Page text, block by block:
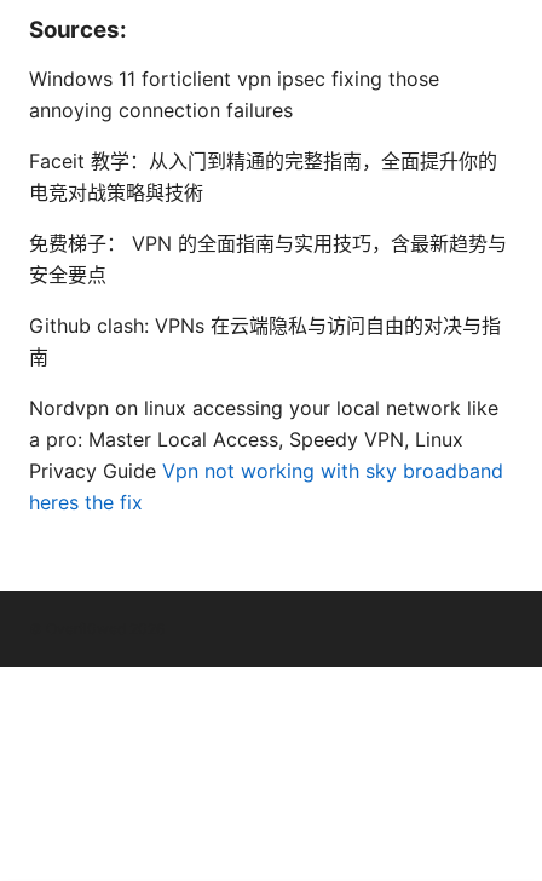
Sources:
Windows 11 forticlient vpn ipsec fixing those
annoying connection failures
Faceit 教学：从入门到精通的完整指南，全面提升你的
电竞对战策略與技術
免费梯子： VPN 的全面指南与实用技巧，含最新趋势与
安全要点
Github clash: VPNs 在云端隐私与访问自由的对决与指
南
Nordvpn on linux accessing your local network like
a pro: Master Local Access, Speedy VPN, Linux
Privacy Guide Vpn not working with sky broadband
heres the fix